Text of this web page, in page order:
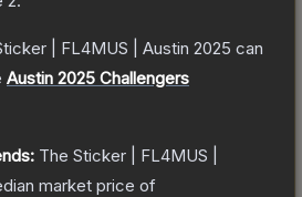
| FL4MUS | Austin 2025 can
Austin 2025 Challengers
The Sticker | FL4MUS |
market price of